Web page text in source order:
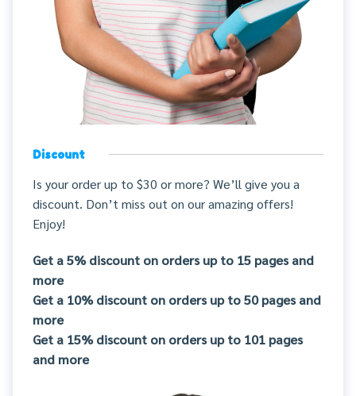
Discount
Is your order up to $30 or more? We’ll give you a
discount. Don’t miss out on our amazing offers!
Enjoy!
Get a 5% discount on orders up to 15 pages and
more
Get a 10% discount on orders up to 50 pages and
more
Get a 15% discount on orders up to 101 pages
and more